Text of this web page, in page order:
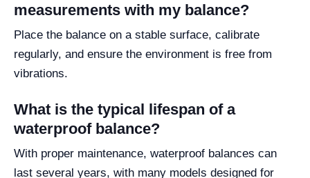
measurements with my balance?
Place the balance on a stable surface, calibrate
regularly, and ensure the environment is free from
vibrations.
What is the typical lifespan of a
waterproof balance?
With proper maintenance, waterproof balances can
last several years, with many models designed for